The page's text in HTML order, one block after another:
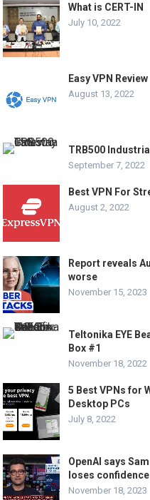
What is CERT-IN
July 10, 2022
Easy VPN Review
August 13, 2022
TRB500
September 7, 2022
Best VPN For
August 2, 2022
Report reveals
worse
November 15, 2023
Teltonika EYE
Box #1
November 18, 2022
5 Best VPNs for
Desktop PCs
July 8, 2022
OpenAI says
loses confidence
November 18, 2023